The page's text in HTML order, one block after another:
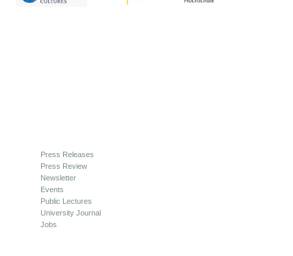
Press Releases
Press Review
Newsletter
Events
Public Lectures
University Journal
Jobs